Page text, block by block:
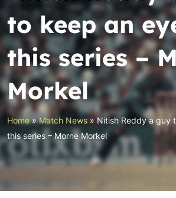
to keep an
this series –
Morkel
Home»Match News »Nitish Reddy a guy
this series – Morne Morkel